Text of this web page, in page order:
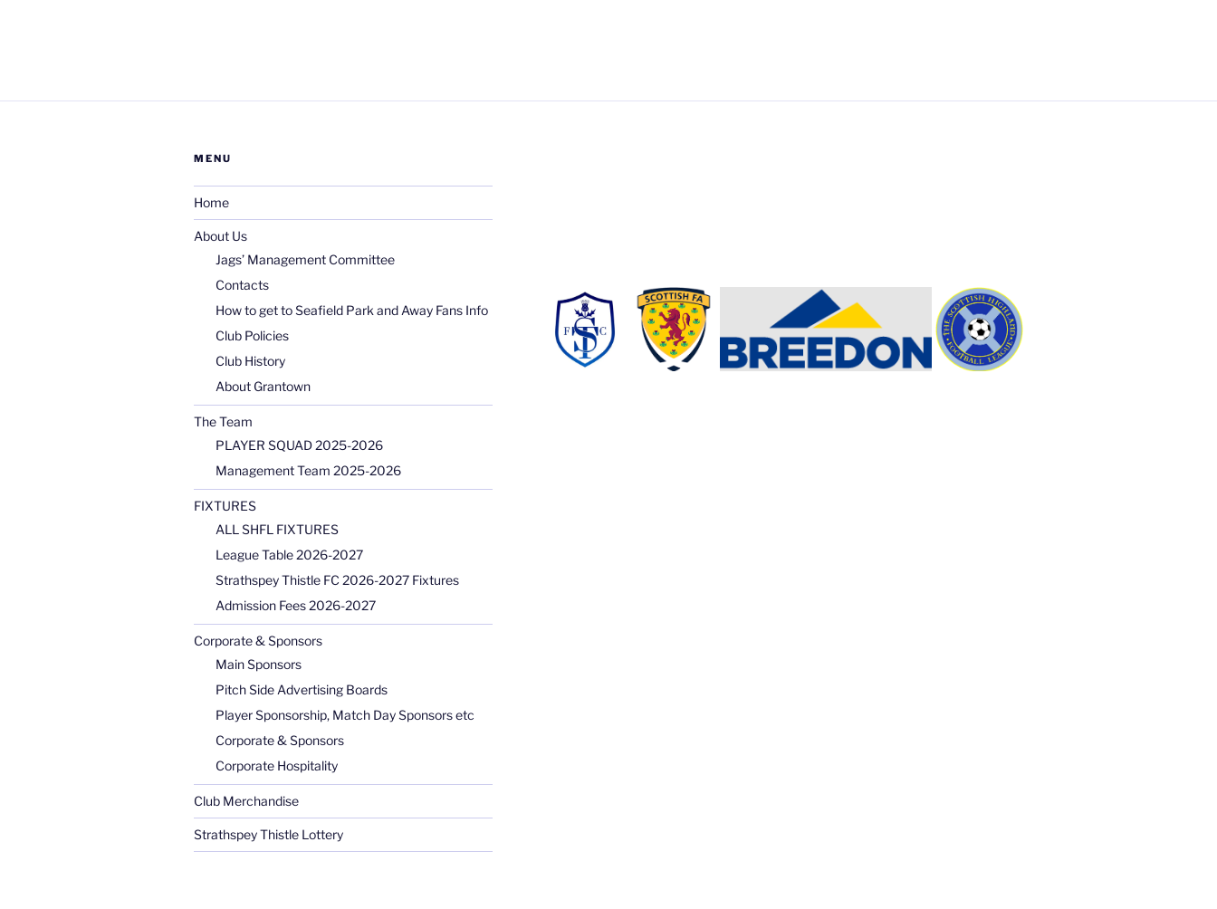
MENU
Home
About Us
Jags’ Management Committee
Contacts
How to get to Seafield Park and Away Fans Info
Club Policies
Club History
About Grantown
The Team
PLAYER SQUAD 2025-2026
Management Team 2025-2026
FIXTURES
ALL SHFL FIXTURES
League Table 2026-2027
Strathspey Thistle FC 2026-2027 Fixtures
Admission Fees 2026-2027
Corporate & Sponsors
Main Sponsors
Pitch Side Advertising Boards
Player Sponsorship, Match Day Sponsors etc
Corporate & Sponsors
Corporate Hospitality
Club Merchandise
Strathspey Thistle Lottery